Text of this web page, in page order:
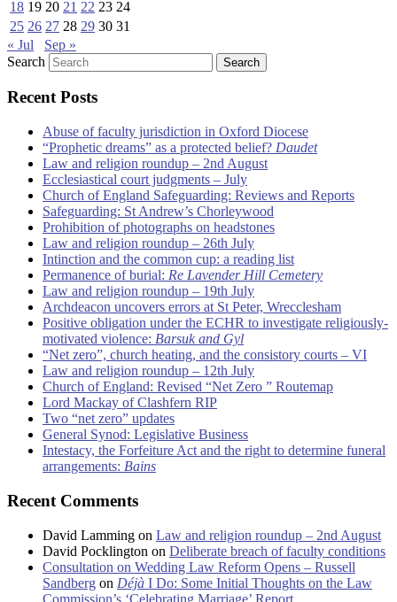
18 19 20 21 22 23 24
25 26 27 28 29 30 31
« Jul
Sep »
Search
Recent Posts
Abuse of faculty jurisdiction in Oxford Diocese
“Prophetic dreams” as a protected belief? Daudet
Law and religion roundup – 2nd August
Ecclesiastical court judgments – July
Church of England Safeguarding: Reviews and Reports
Safeguarding: St Andrew’s Chorleywood
Prohibition of photographs on headstones
Law and religion roundup – 26th July
Intinction and the common cup: a reading list
Permanence of burial: Re Lavender Hill Cemetery
Law and religion roundup – 19th July
Archdeacon uncovers errors at St Peter, Wrecclesham
Positive obligation under the ECHR to investigate religiously-
motivated violence: Barsuk and Gyl
“Net zero”, church heating, and the consistory courts – VI
Law and religion roundup – 12th July
Church of England: Revised “Net Zero ” Routemap
Lord Mackay of Clashfern RIP
Two “net zero” updates
General Synod: Legislative Business
Intestacy, the Forfeiture Act and the right to determine funeral
arrangements: Bains
Recent Comments
David Lamming on Law and religion roundup – 2nd August
David Pocklington on Deliberate breach of faculty conditions
Consultation on Wedding Law Reform Opens – Russell
Sandberg on Déjà I Do: Some Initial Thoughts on the Law
Commission’s ‘Celebrating Marriage’ Report